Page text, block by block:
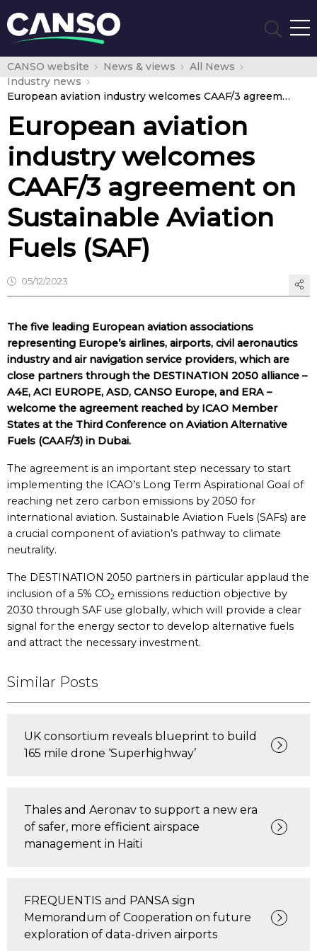
CANSO website News & views
All News
Industry news
European aviation industry welcomes CAAF/3 agreement on Sustainable Aviation Fuels (SAF)
European aviation
industry welcomes
CAAF/3 agreement on
Sustainable Aviation
Fuels (SAF)
05/12/2023
The five leading European aviation associations
representing Europe’s airlines, airports, civil aeronautics
industry and air navigation service providers, which are
close partners through the DESTINATION 2050 alliance –
A4E, ACI EUROPE, ASD, CANSO Europe, and ERA –
welcome the agreement reached by ICAO Member
States at the Third Conference on Aviation Alternative
Fuels (CAAF/3) in Dubai.
The agreement is an important step necessary to start
implementing the ICAO’s Long Term Aspirational Goal of
reaching net zero carbon emissions by 2050 for
international aviation. Sustainable Aviation Fuels (SAFs) are
a crucial component of aviation’s pathway to climate
neutrality.
The DESTINATION 2050 partners in particular applaud the
inclusion of a 5% CO2 emissions reduction objective by
2030 through SAF use globally, which will provide a clear
signal for the energy sector to develop alternative fuels
and attract the necessary investment.
Similar Posts
UK consortium reveals blueprint to build
165 mile drone ‘Superhighway’
Thales and Aeronav to support a new era
of safer, more efficient airspace
management in Haiti
FREQUENTIS and PANSA sign
Memorandum of Cooperation on future
exploration of data-driven airports